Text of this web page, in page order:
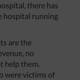
there has
hospital running
are the
no
help them.
were victims of